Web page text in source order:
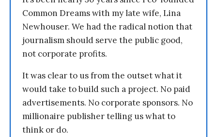
Common Dreams with my late wife, Lina
Newhouser. We had the radical notion that
journalism should serve the public good,
not corporate profits.
It was clear to us from the outset what it
would take to build such a project. No paid
advertisements. No corporate sponsors. No
millionaire publisher telling us what to
think or do.